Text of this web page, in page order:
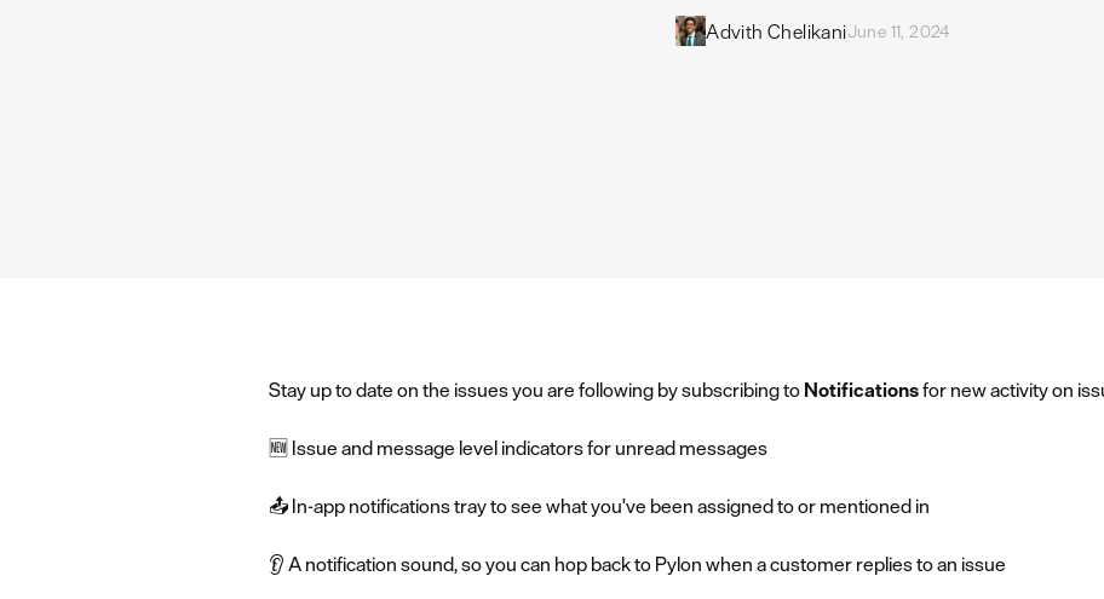
Advith ChelikaniJune 11, 2024
Stay up to date on the issues you are following by subscribing to Notificationsfor new activity on
🆕 Issue and message level indicators for unread messages
📤 In-app notifications tray to see what you've been assigned to or mentioned in
👂 A notification sound, so you can hop back to Pylon when a customer replies to an issue